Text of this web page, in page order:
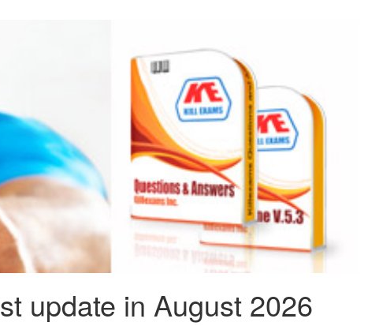
update in August 2026